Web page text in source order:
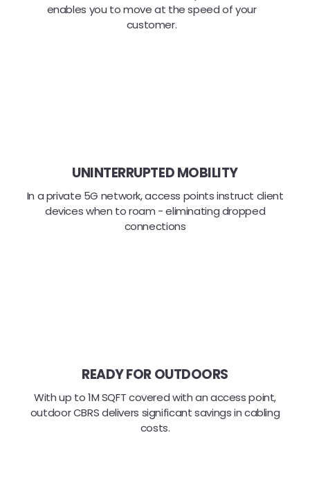
enables you to move at the speed of your
customer.
UNINTERRUPTED MOBILITY
In a private 5G network, access points instruct client
devices when to roam - eliminating dropped
connections
READY FOR OUTDOORS
With up to 1M SQFT covered with an access point,
outdoor CBRS delivers significant savings in cabling
costs.